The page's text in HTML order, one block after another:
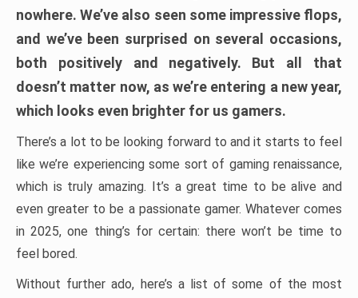
nowhere. We’ve also seen some impressive flops,
and we’ve been surprised on several occasions,
both positively and negatively. But all that
doesn’t matter now, as we’re entering a new year,
which looks even brighter for us gamers.
There’s a lot to be looking forward to and it starts to feel
like we’re experiencing some sort of gaming renaissance,
which is truly amazing. It’s a great time to be alive and
even greater to be a passionate gamer. Whatever comes
in 2025, one thing’s for certain: there won’t be time to
feel bored.
Without further ado, here’s a list of some of the most